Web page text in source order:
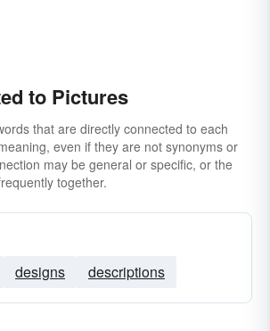
to Pictures
that are directly connected to each
even if they are not synonyms or
may be general or specific, or the
together.
designs descriptions